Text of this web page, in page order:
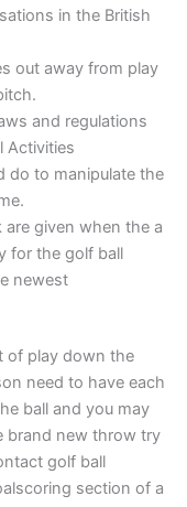
in the British
out away from play
and regulations
Activities
do to manipulate the
are given when the a
for the golf ball
newest
of play down the
need to have each
ball and you may
brand new throw try
golf ball
section of a